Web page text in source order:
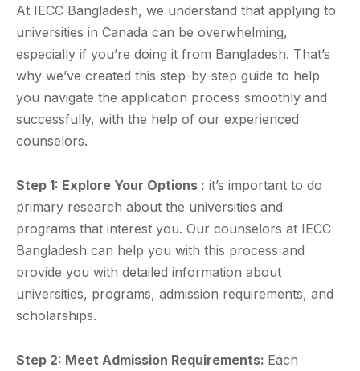
At IECC Bangladesh, we understand that applying to
universities in Canada can be overwhelming,
especially if you’re doing it from Bangladesh. That’s
why we’ve created this step-by-step guide to help
you navigate the application process smoothly and
successfully, with the help of our experienced
counselors.
Step 1: Explore Your Options : it’s important to do
primary research about the universities and
programs that interest you. Our counselors at IECC
Bangladesh can help you with this process and
provide you with detailed information about
universities, programs, admission requirements, and
scholarships.
Step 2: Meet Admission Requirements: Each